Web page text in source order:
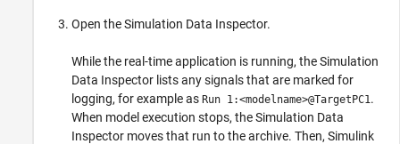
Open the Simulation Data Inspector.
While the real-time application is running, the Simulation
Data Inspector lists any signals that are marked for
logging, for example as Run 1:<modelname>@TargetPC1 .
When model execution stops, the Simulation Data
Inspector moves that run to the archive. Then, Simulink